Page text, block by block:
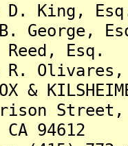
Esq.
Street,